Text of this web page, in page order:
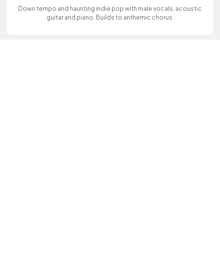
Down tempo and haunting indie pop with male vocals, acoustic
guitar and piano. Builds to anthemic chorus.